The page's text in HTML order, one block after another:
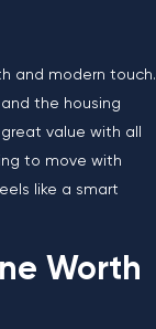
and modern touch.
and the housing
value with all
to move with
like a smart
Worth